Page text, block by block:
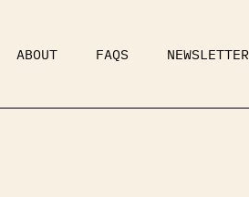
ABOUT FAQS NEWSLETTER
DAD BOD